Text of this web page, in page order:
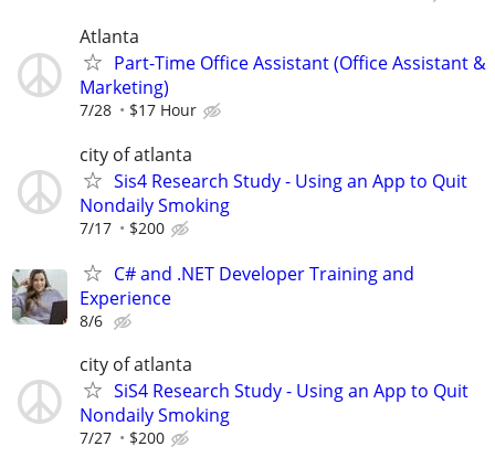
Atlanta
Part-Time Office Assistant (Office Assistant &
Marketing)
7/28 $17 Hour
city of atlanta
Sis4 Research Study - Using an App to Quit
Nondaily Smoking
7/17 $200
C# and .NET Developer Training and
Experience
8/6
city of atlanta
SiS4 Research Study - Using an App to Quit
Nondaily Smoking
7/27 $200